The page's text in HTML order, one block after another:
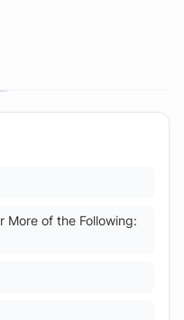
More of the Following: